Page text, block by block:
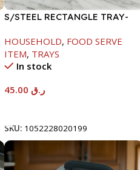
S/STEEL RECTANGLE TRAY-
HOUSEHOLD, FOOD SERVE
ITEM, TRAYS
In stock
ر.ق
SKU: 1052228020199